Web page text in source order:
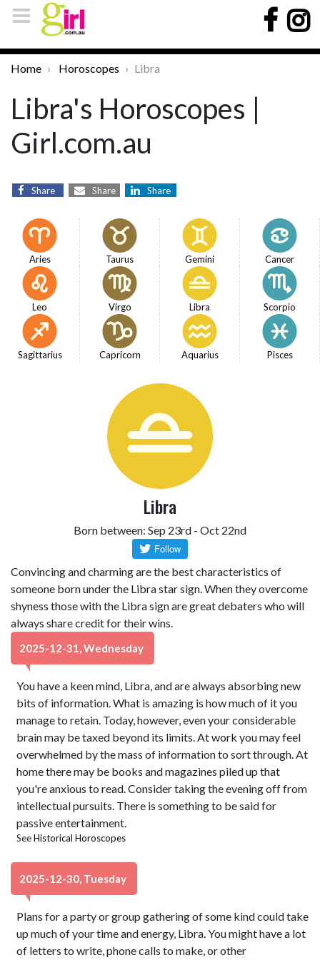
Home Horoscopes Libra
Libra's Horoscopes |
Girl.com.au
Share Share Share
Aries Taurus Gemini Cancer
Leo Virgo Libra Scorpio
Sagittarius Capricorn Aquarius Pisces
Libra
Born between: Sep 23rd - Oct 22nd
Convincing and charming are the best characteristics of
someone born under the Libra star sign. When they overcome
shyness those with the Libra sign are great debaters who will
always share credit for their wins.
2025-12-31, Wednesday
You have a keen mind, Libra, and are always absorbing new
bits of information. What is amazing is how much of it you
manage to retain. Today, however, even your considerable
brain may be taxed beyond its limits. At work you may feel
overwhelmed by the mass of information to sort through. At
home there may be books and magazines piled up that
you're anxious to read. Consider taking the evening off from
intellectual pursuits. There is something to be said for
passive entertainment.
SeeHistorical Horoscopes
2025-12-30, Tuesday
Plans for a party or group gathering of some kind could take
up much of your time and energy, Libra. You might have a lot
of letters to write, phone calls to make, or other